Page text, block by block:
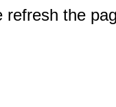
the